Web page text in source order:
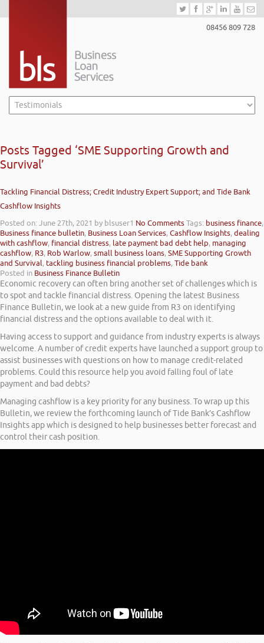
08456 809 728
Posts Tagged ‘SME Supporting Growth and
Survival’
Tackling Financial Distress; Credit Industry Expert Support; and Tide Bank
Cashflow Insights
Posted on: June 27th, 2021 by blsuser1 No CommentsTags: business finance,
Business finance bulletin, Business Loan Services,Cashflow Insights,dealing
with cashflow, financial distress, late payment bad debt help, managing
cashflow, R3, Rob Warlow,small business loans,SME Supporting Growth
and Survival, tackling business financial problems,Tide bank
Posted in Business Finance Bulletin
Economic recovery can often bring another set of challenges which is
to spot and tackle financial distress. Opening the latest Business
Finance Bulletin, we look at a new guide from R3 on identifying
financial distress and the options available to deal with it.
Having access to support and guidance from industry experts is always
welcome. A number of credit experts have launched a support group to
assist businesses with questions on how to manage credit-related
problems. Could this resource help you avoid falling foul of late
payment and bad debts?
Managing cashflow is a key priority for any business. To wrap up this
Bulletin, we review the forthcoming launch of Tide Bank’s Cashflow
Insights app which is designed to help businesses better forecast and
control their cash position.